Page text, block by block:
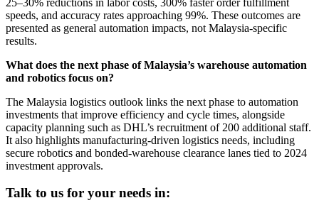
speeds, and accuracy rates approaching 99%. These outcomes are
presented as general automation impacts, not Malaysia-specific
results.
What does the next phase of Malaysia’s warehouse automation
and robotics focus on?
The Malaysia logistics outlook links the next phase to automation
investments that improve efficiency and cycle times, alongside
capacity planning such as DHL’s recruitment of 200 additional staff.
It also highlights manufacturing-driven logistics needs, including
secure robotics and bonded-warehouse clearance lanes tied to 2024
investment approvals.
Talk to us for your needs in: